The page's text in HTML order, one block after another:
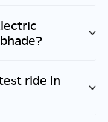
?
ride in